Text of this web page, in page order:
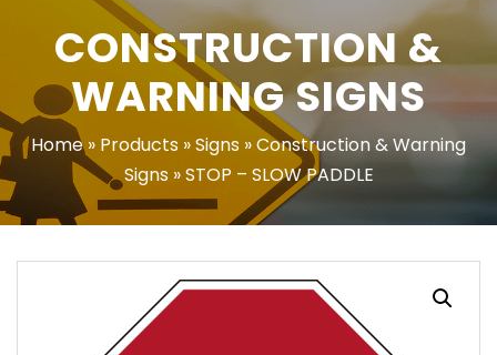
CONSTRUCTION &
WARNING SIGNS
Home» Products »Signs »Construction & Warning
Signs»STOP – SLOW PADDLE